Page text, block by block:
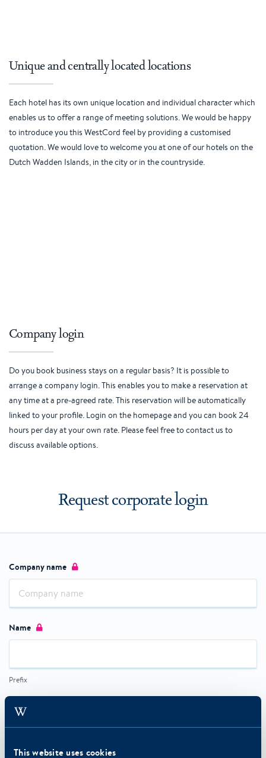
This website uses cookies
Unique and centrally located locations
Each hotel has its own unique location and individual character which
enables us to offer a range of meeting solutions. We would be happy
to introduce you this WestCord feel by providing a customised
quotation. We would love to welcome you at one of our hotels on the
Dutch Wadden Islands, in the city or in the countryside.
Company login
Do you book business stays on a regular basis? It is possible to
arrange a company login. This enables you to make a reservation at
any time at a pre-agreed rate. This reservation will be automatically
linked to your profile. Login on the homepage and you can book 24
hours per day at your own rate. Please feel free to contact us to
discuss available options.
Request corporate login
Company name
Name
Prefix